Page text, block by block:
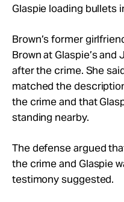
Glaspie loading bullets
Brown’s former
Brown at Glaspie’s
after the crime. She
matched the
the crime and that
standing nearby.
The defense argued
the crime and Glaspie
testimony suggested.